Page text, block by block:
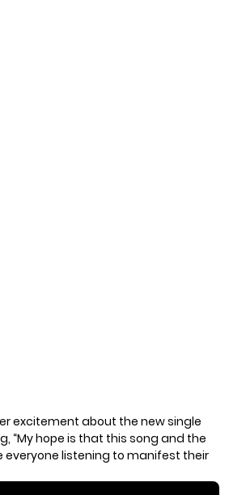
excitement about the new single
“My hope is that this song and the
everyone listening to manifest their